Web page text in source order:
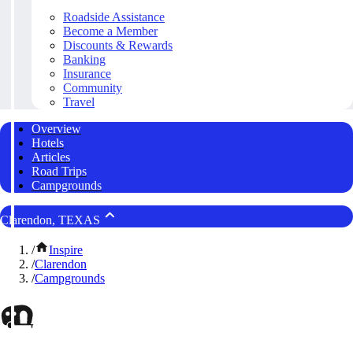
Roadside Assistance
Become a Member
Discounts & Rewards
Banking
Insurance
Community
Travel
Overview
Hotels
Articles
Road Trips
Campgrounds
Clarendon, TEXAS
/
Inspire
/Clarendon
/Campgrounds